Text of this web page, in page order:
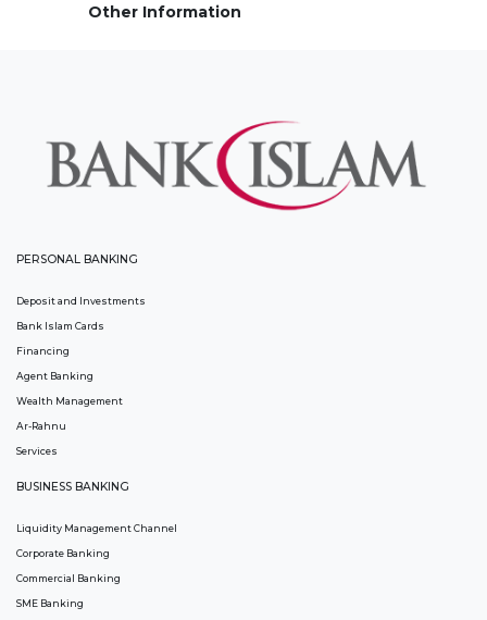
Other Information
PERSONAL BANKING
Deposit and Investments
Bank Islam Cards
Financing
Agent Banking
Wealth Management
Ar-Rahnu
Services
BUSINESS BANKING
Liquidity Management Channel
Corporate Banking
Commercial Banking
SME Banking